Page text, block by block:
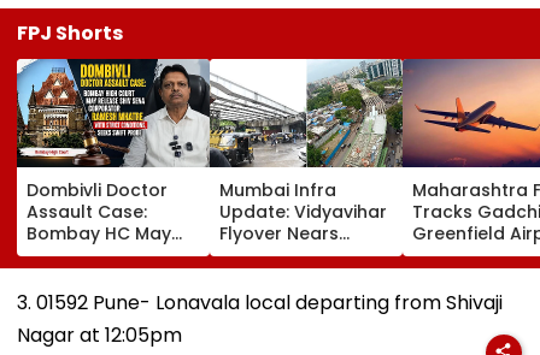
FPJ Shorts
Dombivli Doctor
Assault Case:
Bombay HC May
Release Shiv Sena
Corporator
Ramesh Mhatre
Conditions, Seeks
Mumbai Infra
Update: Vidyavihar
Flyover Nears
Completion, Likely
To Open After
September 8
Following Safety
Maharashtra
Tracks
Greenfield
Hunt On For
& Statutory
Clearances
Consultant
3. 01592 Pune- Lonavala local departing from Shivaji
Nagar at 12:05pm